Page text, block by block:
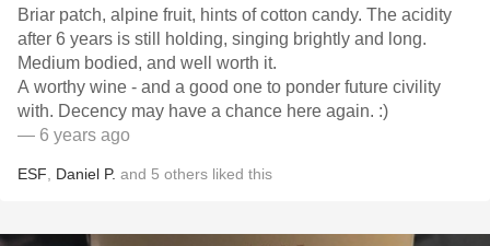
Briar patch, alpine fruit, hints of cotton candy. The acidity
after 6 years is still holding, singing brightly and long.
Medium bodied, and well worth it.
A worthy wine - and a good one to ponder future civility
with. Decency may have a chance here again. :)
— 6 years ago
ESF Daniel P. and 5 others liked this